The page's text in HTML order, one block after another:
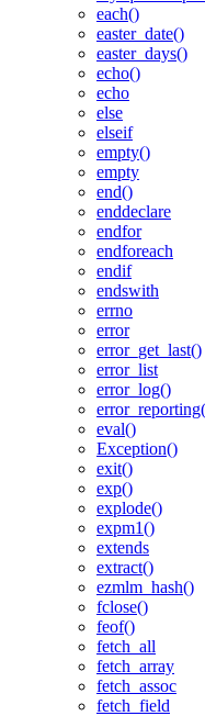
each()
easter_date()
easter_days()
echo()
echo
else
elseif
empty()
empty
end()
enddeclare
endfor
endforeach
endif
endswith
errno
error
error_get_last()
error_list
error_log()
eval()
Exception()
exit()
exp()
explode()
expm1()
extends
extract()
ezmlm_hash()
fclose()
feof()
fetch_all
fetch_array
fetch_assoc
fetch_field